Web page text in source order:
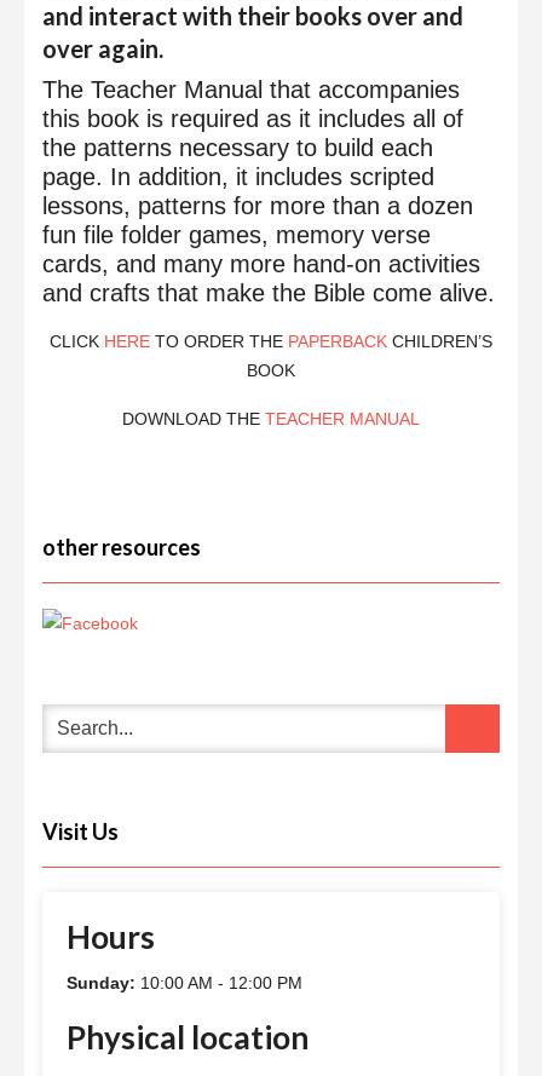
and interact with their books over and
over again.
The Teacher Manual that accompanies
this book is required as it includes all of
the patterns necessary to build each
page. In addition, it includes scripted
lessons, patterns for more than a dozen
fun file folder games, memory verse
cards, and many more hand-on activities
and crafts that make the Bible come alive.
CLICK HERE TO ORDER THE PAPERBACK CHILDREN’S
BOOK
DOWNLOAD THE TEACHER MANUAL
other resources
Visit Us
Hours
Sunday: 10:00 AM - 12:00 PM
Physical location